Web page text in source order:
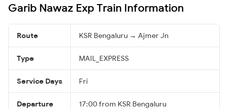
Garib Nawaz Exp Train Information
Route KSR Bengaluru → Ajmer Jn
Type MAIL_EXPRESS
Service Days Fri
Departure 17:00 from KSR Bengaluru